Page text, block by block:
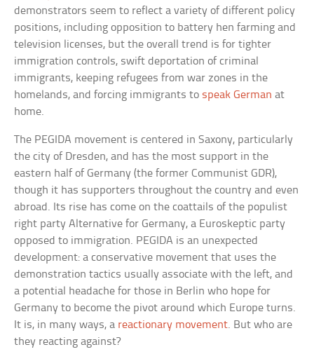
demonstrators seem to reflect a variety of different policy
positions, including opposition to battery hen farming and
television licenses, but the overall trend is for tighter
immigration controls, swift deportation of criminal
immigrants, keeping refugees from war zones in the
homelands, and forcing immigrants to speak German at
home.
The PEGIDA movement is centered in Saxony, particularly
the city of Dresden, and has the most support in the
eastern half of Germany (the former Communist GDR),
though it has supporters throughout the country and even
abroad. Its rise has come on the coattails of the populist
right party Alternative for Germany, a Euroskeptic party
opposed to immigration. PEGIDA is an unexpected
development: a conservative movement that uses the
demonstration tactics usually associate with the left, and
a potential headache for those in Berlin who hope for
Germany to become the pivot around which Europe turns.
It is, in many ways, a reactionary movement. But who are
they reacting against?